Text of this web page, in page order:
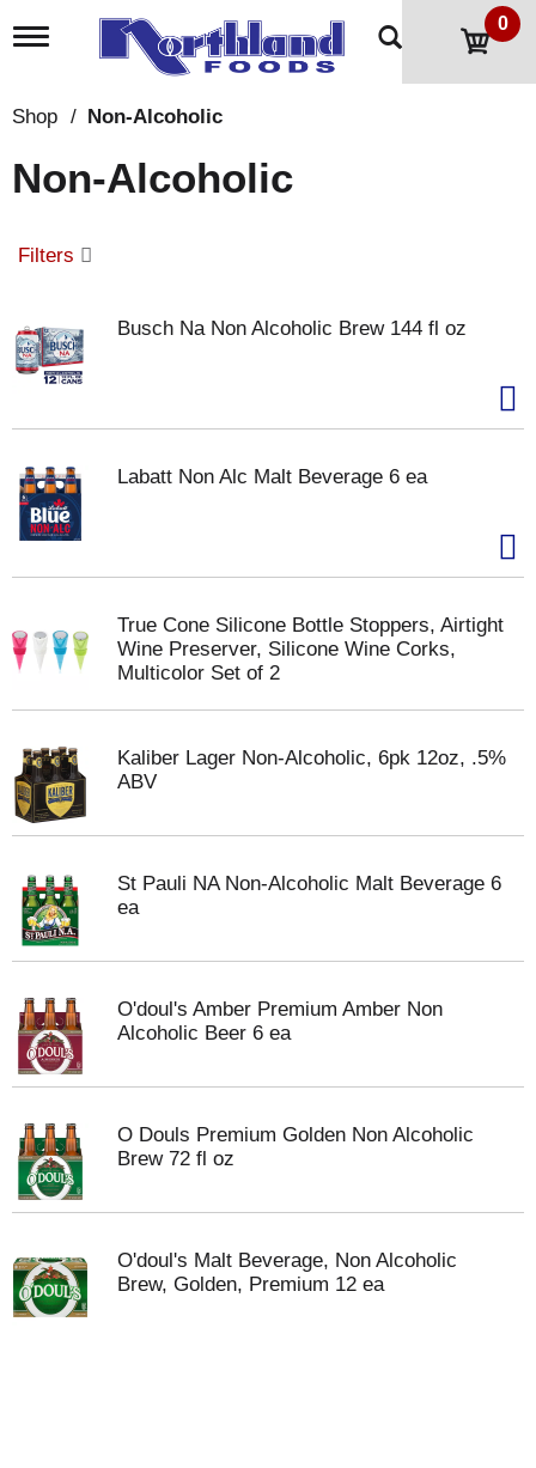
T
l
a
g
i
o
n
0
Shop / Non-Alcoholic
Non-Alcoholic
Filters
Busch Na Non Alcoholic Brew 144 fl oz
Labatt Non Alc Malt Beverage 6 ea
True Cone Silicone Bottle Stoppers, Airtight
Wine Preserver, Silicone Wine Corks,
Multicolor Set of 2
Kaliber Lager Non-Alcoholic, 6pk 12oz, .5%
ABV
St Pauli NA Non-Alcoholic Malt Beverage 6
ea
O'doul's Amber Premium Amber Non
Alcoholic Beer 6 ea
O Douls Premium Golden Non Alcoholic
Brew 72 fl oz
O'doul's Malt Beverage, Non Alcoholic
Brew, Golden, Premium 12 ea